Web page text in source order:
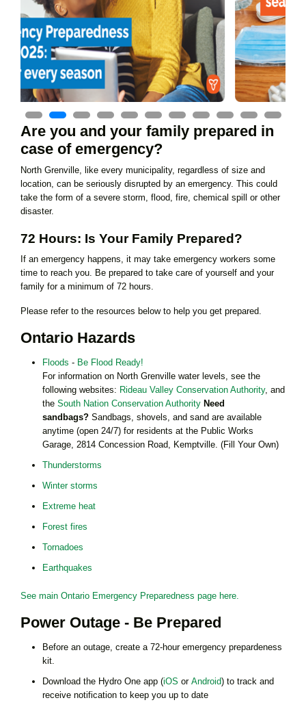
Are you and your family prepared in
case of emergency?
North Grenville, like every municipality, regardless of size and
location, can be seriously disrupted by an emergency. This could
take the form of a severe storm, flood, fire, chemical spill or other
disaster.
72 Hours: Is Your Family Prepared?
If an emergency happens, it may take emergency workers some
time to reach you. Be prepared to take care of yourself and your
family for a minimum of 72 hours.
Please refer to the resources below to help you get prepared.
Ontario Hazards
Floods - Be Flood Ready!
For information on North Grenville water levels, see the
following websites: Rideau Valley Conservation Authority, and
the South Nation Conservation Authority Need
sandbags? Sandbags, shovels, and sand are available
anytime (open 24/7) for residents at the Public Works
Garage, 2814 Concession Road, Kemptville. (Fill Your Own)
Thunderstorms
Winter storms
Extreme heat
Forest fires
Tornadoes
Earthquakes
See main Ontario Emergency Preparedness page here.
Power Outage - Be Prepared
Before an outage, create a 72-hour emergency prepardeness
kit.
Download the Hydro One app (iOS or Android) to track and
receive notification to keep you up to date